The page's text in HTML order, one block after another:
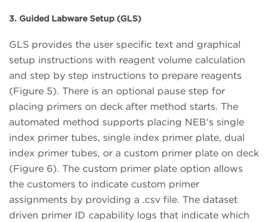
3. Guided Labware Setup (GLS)
GLS provides the user specific text and graphical
setup instructions with reagent volume calculation
and step by step instructions to prepare reagents
(Figure 5). There is an optional pause step for
placing primers on deck after method starts. The
automated method supports placing NEB's single
index primer tubes, single index primer plate, dual
index primer tubes, or a custom primer plate on deck
(Figure 6). The custom primer plate option allows
the customers to indicate custom primer
assignments by providing a .csv file. The dataset
driven primer ID capability logs that indicate which